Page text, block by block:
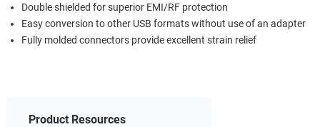
Double shielded for superior EMI/RF protection
Easy conversion to other USB formats without use of an adapter
Fully molded connectors provide excellent strain relief
Product Resources